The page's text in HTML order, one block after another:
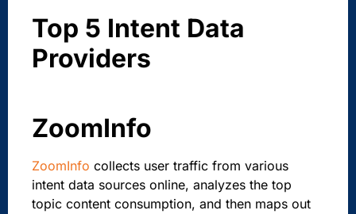
Top 5 Intent Data
Providers
ZoomInfo
ZoomInfo collects user traffic from various
intent data sources online, analyzes the top
topic content consumption, and then maps out